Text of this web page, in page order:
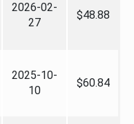
2026-02-
27
$48.88
2025-10-
10
$60.84